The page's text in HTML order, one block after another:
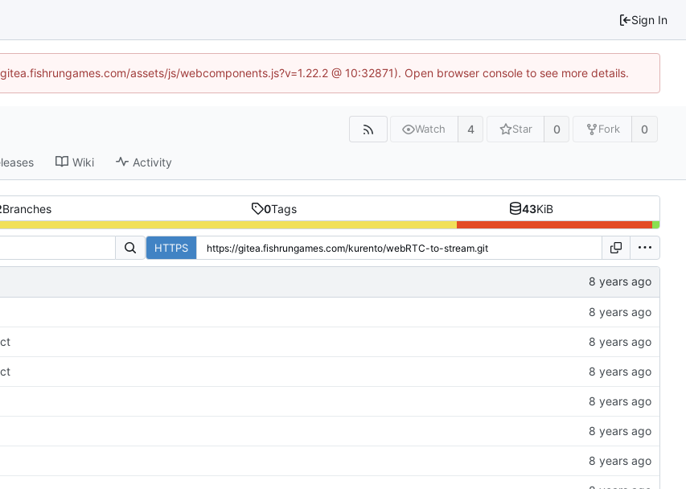
Sign In
assets/js/webcomponents.js?v=1.22.2 @ 10:32871). Open browser console to see more details.
Watch 4 Star 0 Fork 0
Wiki Activity
Branches 0Tags 43KiB
HTTPS